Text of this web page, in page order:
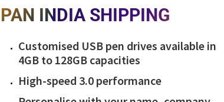
PAN INDIA SHIPPING
Customised USB pen drives available in
4GB to 128GB capacities
High-speed 3.0 performance